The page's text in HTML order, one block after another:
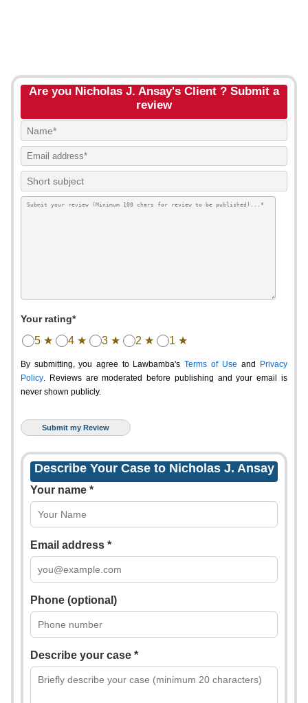
Are you Nicholas J. Ansay's Client ? Submit a
review
Your rating*
5 ★ 4 ★ 3 ★ 2 ★ 1 ★
By submitting, you agree to Lawbamba's Terms of Use and
Privacy
Policy. Reviews are moderated before publishing and your email is
never shown publicly.
Describe Your Case to Nicholas J. Ansay
Your name *
Email address *
Phone (optional)
Describe your case *